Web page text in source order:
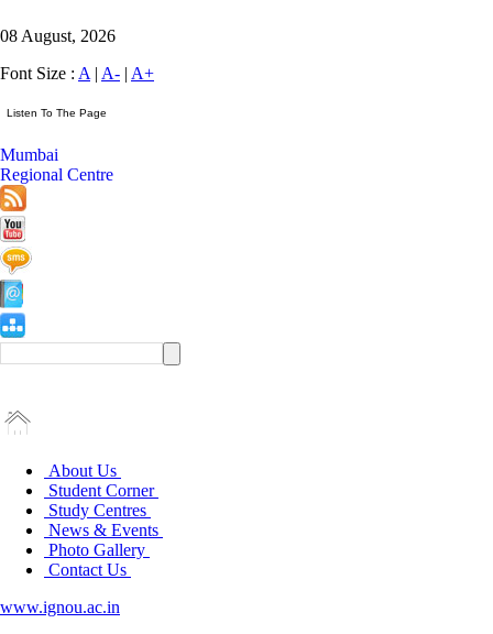
08 August, 2026
Font Size : A | A- | A+
Mumbai
Regional Centre
About Us
Student Corner
Study Centres
News & Events
Photo Gallery
Contact Us
www.ignou.ac.in